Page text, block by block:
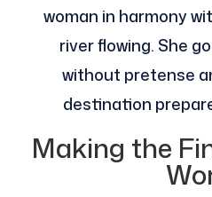
woman in harmony
river flowing. She
without pretense
destination
Making the